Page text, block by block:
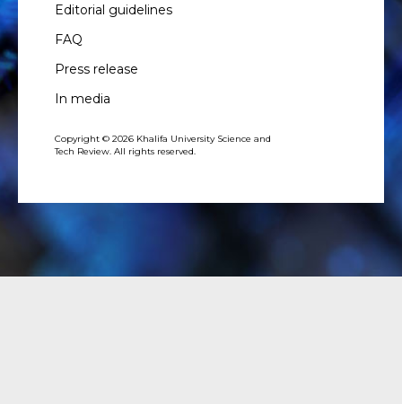
Editorial guidelines
FAQ
Press release
In media
Copyright © 2026 Khalifa University Science and
Tech Review. All rights reserved.